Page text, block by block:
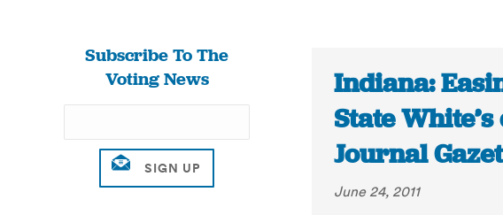
Subscribe To The
Voting News
Indiana:
State
Journal
June 24, 2011